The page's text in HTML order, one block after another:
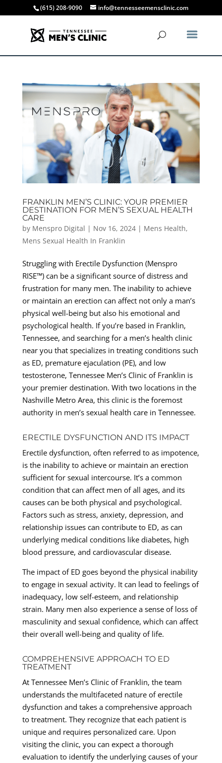
(615) 208-9090 info@tennesseemensclinic.com
FRANKLIN MEN’S CLINIC: YOUR PREMIER
DESTINATION FOR MEN’S SEXUAL HEALTH
CARE
by Menspro Digital | Nov 16, 2024| Mens Health,
Mens Sexual Health In Franklin
Struggling with Erectile Dysfunction (Menspro
RISE™) can be a significant source of distress and
frustration for many men. The inability to achieve
or maintain an erection can affect not only a man’s
physical well-being but also his emotional and
psychological health. If you’re based in Franklin,
Tennessee, and searching for a men’s health clinic
near you that specializes in treating conditions such
as ED, premature ejaculation (PE), and low
testosterone, Tennessee Men’s Clinic of Franklin is
your premier destination. With two locations in the
Nashville Metro Area, this clinic is the foremost
authority in men’s sexual health care in Tennessee.
ERECTILE DYSFUNCTION AND ITS IMPACT
Erectile dysfunction, often referred to as impotence,
is the inability to achieve or maintain an erection
sufficient for sexual intercourse. It’s a common
condition that can affect men of all ages, and its
causes can be both physical and psychological.
Factors such as stress, anxiety, depression, and
relationship issues can contribute to ED, as can
underlying medical conditions like diabetes, high
blood pressure, and cardiovascular disease.
The impact of ED goes beyond the physical inability
to engage in sexual activity. It can lead to feelings of
inadequacy, low self-esteem, and relationship
strain. Many men also experience a sense of loss of
masculinity and sexual confidence, which can affect
their overall well-being and quality of life.
COMPREHENSIVE APPROACH TO ED
TREATMENT
At Tennessee Men’s Clinic of Franklin, the team
understands the multifaceted nature of erectile
dysfunction and takes a comprehensive approach
to treatment. They recognize that each patient is
unique and requires personalized care. Upon
visiting the clinic, you can expect a thorough
evaluation to identify the underlying causes of your